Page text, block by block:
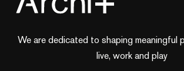
We are dedicated to shaping meaningful
live, work and play